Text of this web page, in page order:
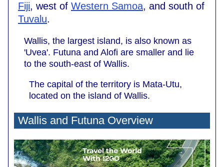
Fiji, west of Western Samoa, and south of
Tuvalu.
Wallis, the largest island, is also known as
'Uvea'. Futuna and Alofi are smaller and lie
to the south-east of Wallis.
The capital of the territory is Mata-Utu,
located on the island of Wallis.
Wallis and Futuna Overview